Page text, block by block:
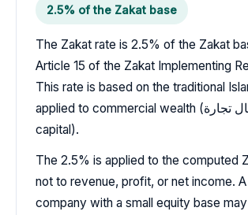
2.5% of the Zakat base
The Zakat rate is 2.5% of the Zakat
Article 15 of the Zakat Implementing
This rate is based on the traditional
applied to commercial wealth (مال تجارة — trading
capital).
The 2.5% is applied to the computed
not to revenue, profit, or net income.
company with a small equity base